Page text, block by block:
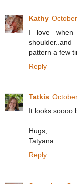
Kathy
I love when
pattern a few
Reply
Tatkis
It looks soooo
Hugs,
Tatyana
Reply